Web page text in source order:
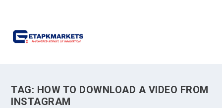
TAG: HOW TO DOWNLOAD A VIDEO FROM
INSTAGRAM